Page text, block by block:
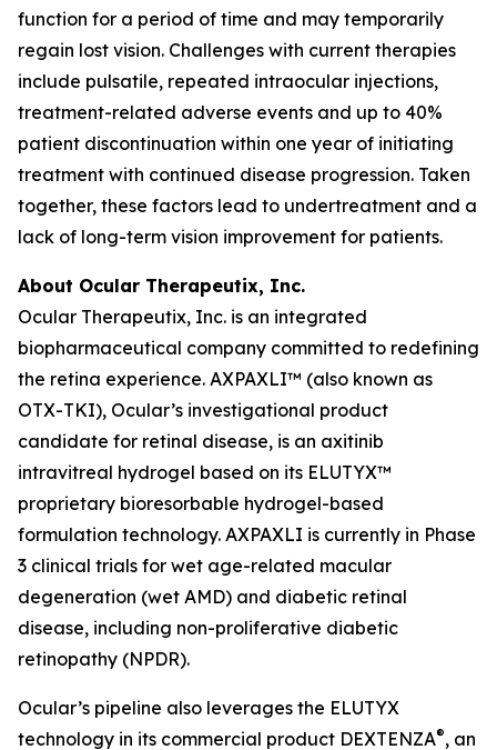
function for a period of time and may temporarily
regain lost vision. Challenges with current therapies
include pulsatile, repeated intraocular injections,
treatment-related adverse events and up to 40%
patient discontinuation within one year of initiating
treatment with continued disease progression. Taken
together, these factors lead to undertreatment and a
lack of long-term vision improvement for patients.
About Ocular Therapeutix, Inc.
Ocular Therapeutix, Inc. is an integrated
biopharmaceutical company committed to redefining
the retina experience. AXPAXLI™ (also known as
OTX-TKI), Ocular’s investigational product
candidate for retinal disease, is an axitinib
intravitreal hydrogel based on its ELUTYX™
proprietary bioresorbable hydrogel-based
formulation technology. AXPAXLI is currently in Phase
3 clinical trials for wet age-related macular
degeneration (wet AMD) and diabetic retinal
disease, including non-proliferative diabetic
retinopathy (NPDR).
Ocular’s pipeline also leverages the ELUTYX
technology in its commercial product DEXTENZA®, an